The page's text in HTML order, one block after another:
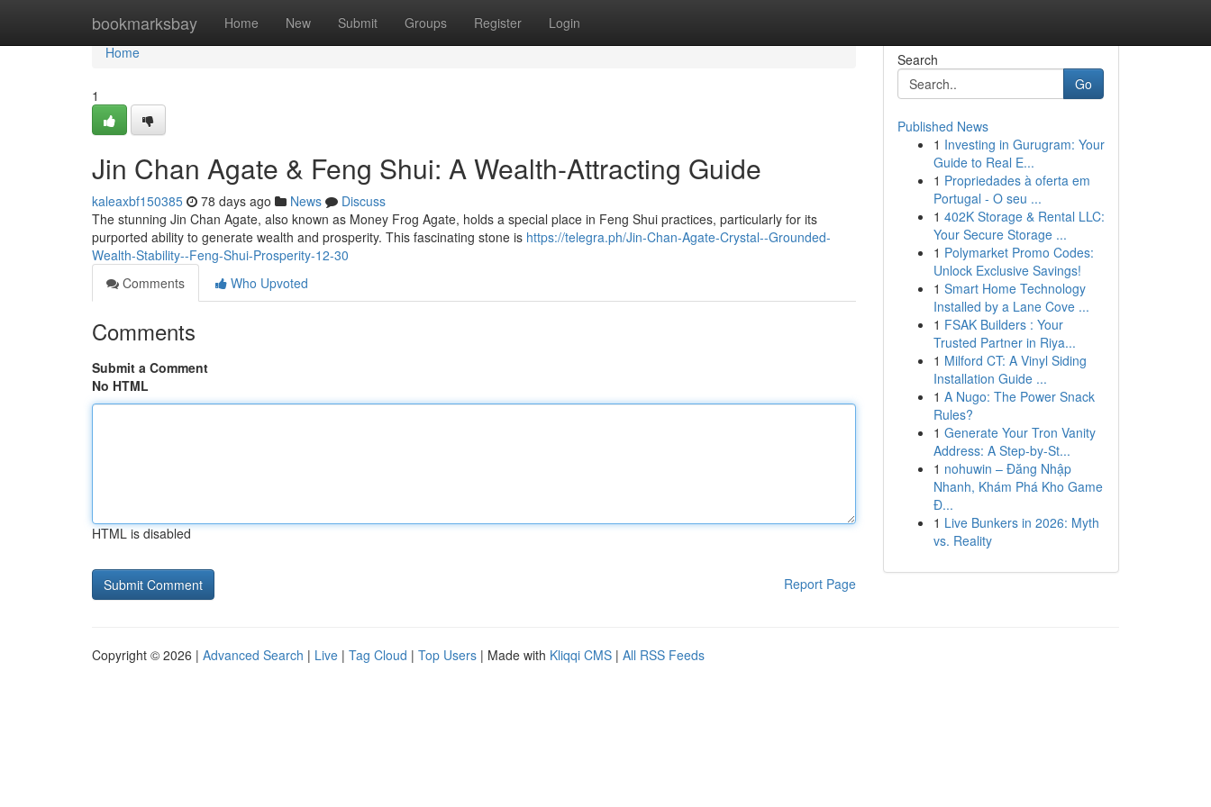
bookmarksbay Home New Submit Groups Register Login
Home
Home
1
Jin Chan Agate & Feng Shui: A Wealth-Attracting Guide
kaleaxbf150385 78 days ago News
Discuss
The stunning Jin Chan Agate, also known as Money Frog Agate, holds a special place in Feng Shui practices, particularly for its
purported ability to generate wealth and prosperity. This fascinating stone is https://telegra.ph/Jin-Chan-Agate-Crystal--Grounded-
Wealth-Stability--Feng-Shui-Prosperity-12-30
Comments
Who Upvoted
Comments
Submit a Comment
No HTML
HTML is disabled
Report Page
Search
Go
Published News
1 Investing in Gurugram: Your
Guide to Real E...
1 Propriedades à oferta em
Portugal - O seu ...
1 402K Storage & Rental LLC:
Your Secure Storage ...
1 Polymarket Promo Codes:
Unlock Exclusive Savings!
1 Smart Home Technology
Installed by a Lane Cove ...
1 FSAK Builders : Your
Trusted Partner in Riya...
1 Milford CT: A Vinyl Siding
Installation Guide ...
1 A Nugo: The Power Snack
Rules?
1 Generate Your Tron Vanity
Address: A Step-by-St...
1 nohuwin – Đăng Nhập
Nhanh, Khám Phá Kho Game
Đ...
1 Live Bunkers in 2026: Myth
vs. Reality
Copyright © 2026 | Advanced Search | Live | Tag Cloud | Top Users | Made with Kliqqi CMS | All RSS Feeds